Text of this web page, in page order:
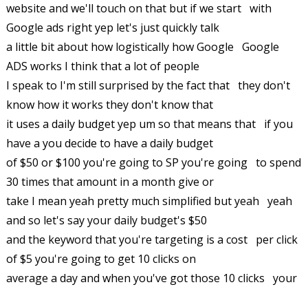
website and we'll touch on that but if we start with
Google ads right yep let's just quickly talk
a little bit about how logistically how Google Google
ADS works I think that a lot of people
I speak to I'm still surprised by the fact that they don't
know how it works they don't know that
it uses a daily budget yep um so that means that if you
have a you decide to have a daily budget
of $50 or $100 you're going to SP you're going to spend
30 times that amount in a month give or
take I mean yeah pretty much simplified but yeah yeah
and so let's say your daily budget's $50
and the keyword that you're targeting is a cost per click
of $5 you're going to get 10 clicks on
average a day and when you've got those 10 clicks your